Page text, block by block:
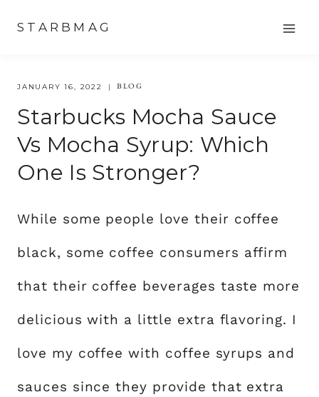
content
STARBMAG
JANUARY 16, 2022 BLOG
Starbucks Mocha Sauce
Vs Mocha Syrup: Which
One Is Stronger?
While some people love their coffee
black, some coffee consumers affirm
that their coffee beverages taste more
delicious with a little extra flavoring. I
love my coffee with coffee syrups and
sauces since they provide that extra